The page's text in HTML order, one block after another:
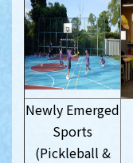
Newly Emerged
Sports
(Pickleball &